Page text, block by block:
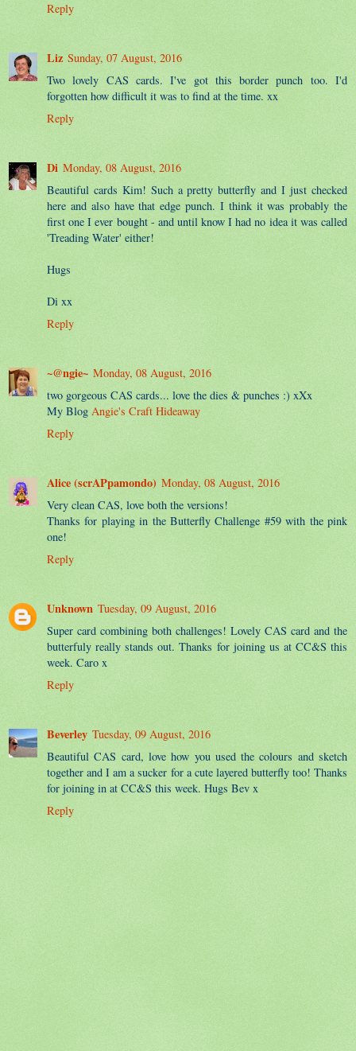
Reply
Liz Sunday, 07 August, 2016
Two lovely CAS cards. I've got this border punch too. I'd
forgotten how difficult it was to find at the time. xx
Reply
Di Monday, 08 August, 2016
Beautiful cards Kim! Such a pretty butterfly and I just checked
here and also have that edge punch. I think it was probably the
first one I ever bought - and until know I had no idea it was called
'Treading Water' either!
Hugs
Di xx
Reply
~@ngie~ Monday, 08 August, 2016
two gorgeous CAS cards... love the dies & punches :) xXx
My Blog Angie's Craft Hideaway
Reply
Alice (scrAPpamondo) Monday, 08 August, 2016
Very clean CAS, love both the versions!
Thanks for playing in the Butterfly Challenge #59 with the pink
one!
Reply
Unknown Tuesday, 09 August, 2016
Super card combining both challenges! Lovely CAS card and the
butterfuly really stands out. Thanks for joining us at CC&S this
week. Caro x
Reply
Beverley Tuesday, 09 August, 2016
Beautiful CAS card, love how you used the colours and sketch
together and I am a sucker for a cute layered butterfly too! Thanks
for joining in at CC&S this week. Hugs Bev x
Reply